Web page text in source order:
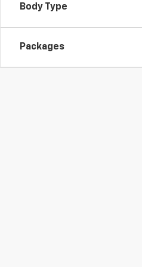
Body Type
Packages